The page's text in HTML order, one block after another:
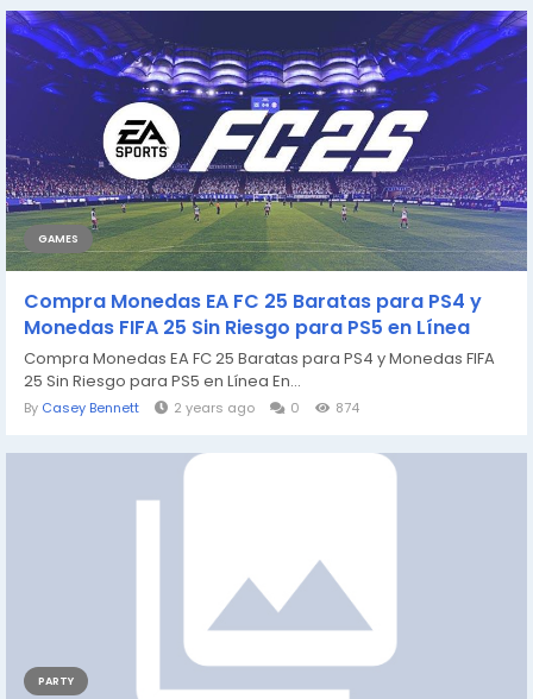
GAMES
Compra Monedas EA FC 25 Baratas para PS4 y
Monedas FIFA 25 Sin Riesgo para PS5 en Línea
Compra Monedas EA FC 25 Baratas para PS4 y Monedas FIFA
25 Sin Riesgo para PS5 en Línea En...
By Casey Bennett 2 years ago 0 874
PARTY